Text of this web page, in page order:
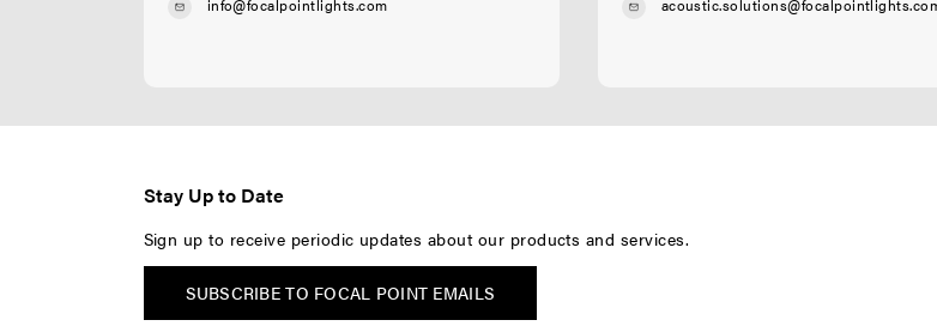
info@focalpointlights.com
Stay Up to Date
Sign up to receive periodic updates about our products and services.
SUBSCRIBE TO FOCAL POINT EMAILS